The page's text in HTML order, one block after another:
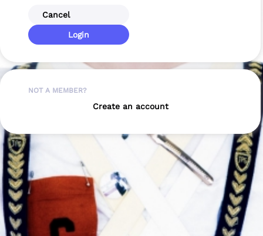
Cancel
Login
NOT A MEMBER?
Create an account